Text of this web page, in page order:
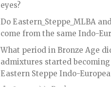
eyes?
Do Eastern_Steppe_MLBA
come from the same Indo-
What period in Bronze Age
admixtures started
Eastern Steppe Indo-